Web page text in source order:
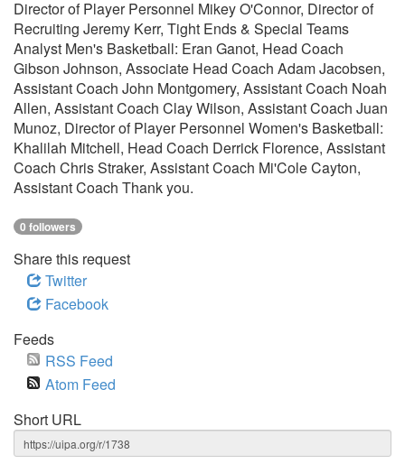
Director of Player Personnel Mikey O'Connor, Director of
Recruiting Jeremy Kerr, Tight Ends & Special Teams
Analyst Men's Basketball: Eran Ganot, Head Coach
Gibson Johnson, Associate Head Coach Adam Jacobsen,
Assistant Coach John Montgomery, Assistant Coach Noah
Allen, Assistant Coach Clay Wilson, Assistant Coach Juan
Munoz, Director of Player Personnel Women's Basketball:
Khalilah Mitchell, Head Coach Derrick Florence, Assistant
Coach Chris Straker, Assistant Coach Mi'Cole Cayton,
Assistant Coach Thank you.
0 followers
Share this request
Twitter
Facebook
Feeds
RSS Feed
Atom Feed
Short URL